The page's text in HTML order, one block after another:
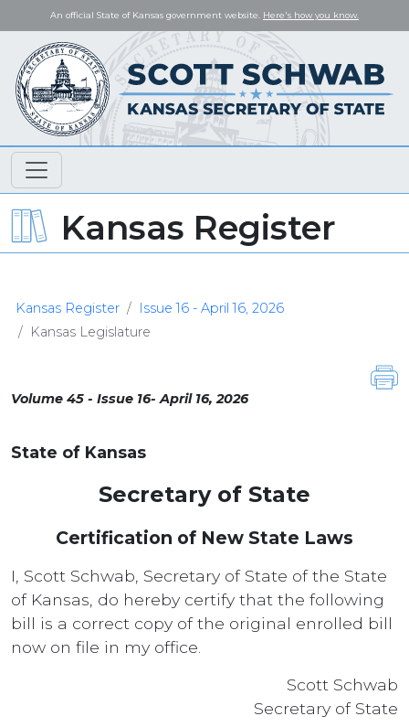
An official State of Kansas government website. Here's how you know.
Kansas Register
Kansas Register
Issue 16 - April 16, 2026
Kansas Legislature
Volume 45 - Issue 16- April 16, 2026
State of Kansas
Secretary of State
Certification of New State Laws
I, Scott Schwab, Secretary of State of the State
of Kansas, do hereby certify that the following
bill is a correct copy of the original enrolled bill
now on file in my office.
Scott Schwab
Secretary of State